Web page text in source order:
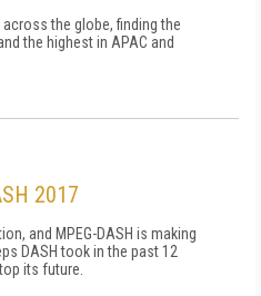
the globe, finding the
the highest in APAC and
2017
and MPEG-DASH is making
DASH took in the past 12
its future.